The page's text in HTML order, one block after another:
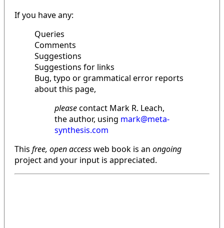
If you have any:
Queries
Comments
Suggestions
Suggestions for links
Bug, typo or grammatical error reports
about this page,
pleasecontact Mark R. Leach,
the author, using mark@meta-
synthesis.com
This free, open accessweb book is an ongoing
project and your input is appreciated.